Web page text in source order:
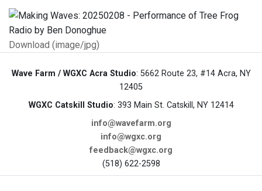
Download (image/jpg)
Wave Farm / WGXC Acra Studio: 5662 Route 23, #14 Acra, NY
12405
WGXC Catskill Studio: 393 Main St. Catskill, NY 12414
info@wavefarm.org
info@wgxc.org
feedback@wgxc.org
(518) 622-2598